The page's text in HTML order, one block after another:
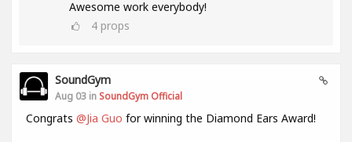
Awesome work everybody!
4 props
SoundGym
Aug 03 in SoundGym Official
Congrats @Jia Guo for winning the Diamond Ears Award!